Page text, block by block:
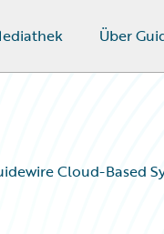
Über
Cloud-Based